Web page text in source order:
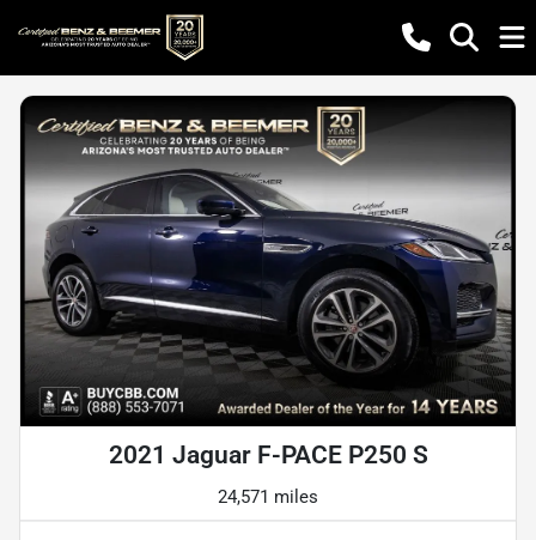
2021 Jaguar F-PACE P250 S
24,571 miles